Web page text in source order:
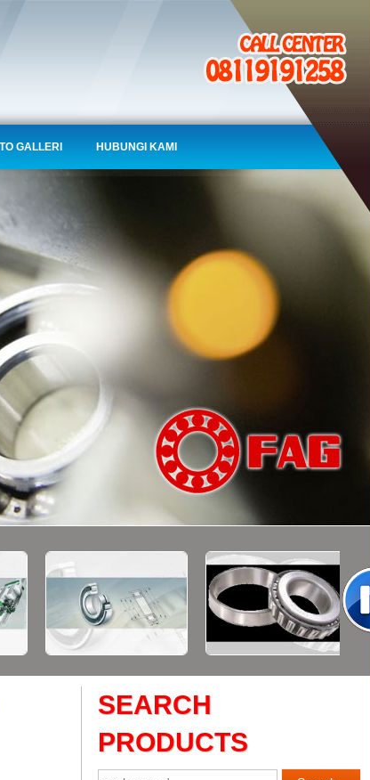
GALLERI HUBUNGI KAMI
SEARCH
PRODUCTS